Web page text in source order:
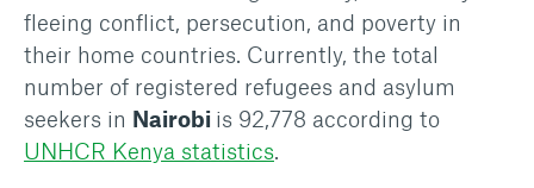
fleeing conflict, persecution, and poverty in
their home countries. Currently, the total
number of registered refugees and asylum
seekers in Nairobi is 92,778 according to
UNHCR Kenya statistics.